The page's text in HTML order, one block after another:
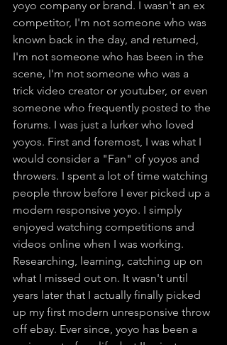
yoyo company or brand. I wasn't an ex
competitor, I'm not someone who was
known back in the day, and returned,
I'm not someone who has been in the
scene, I'm not someone who was a
trick video creator or youtuber, or even
someone who frequently posted to the
forums. I was just a lurker who loved
yoyos. First and foremost, I was what I
would consider a "Fan" of yoyos and
throwers. I spent a lot of time watching
people throw before I ever picked up a
modern responsive yoyo. I simply
enjoyed watching competitions and
videos online when I was working.
Researching, learning, catching up on
what I missed out on. It wasn't until
years later that I actually finally picked
up my first modern unresponsive throw
off ebay. Ever since, yoyo has been a